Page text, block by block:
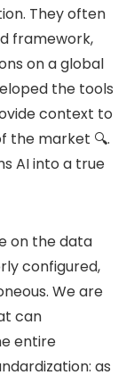
They often
framework,
on a global
the tools
context to
the market 🔍.
AI into a true
on the data
configured,
We are
can
entire
as